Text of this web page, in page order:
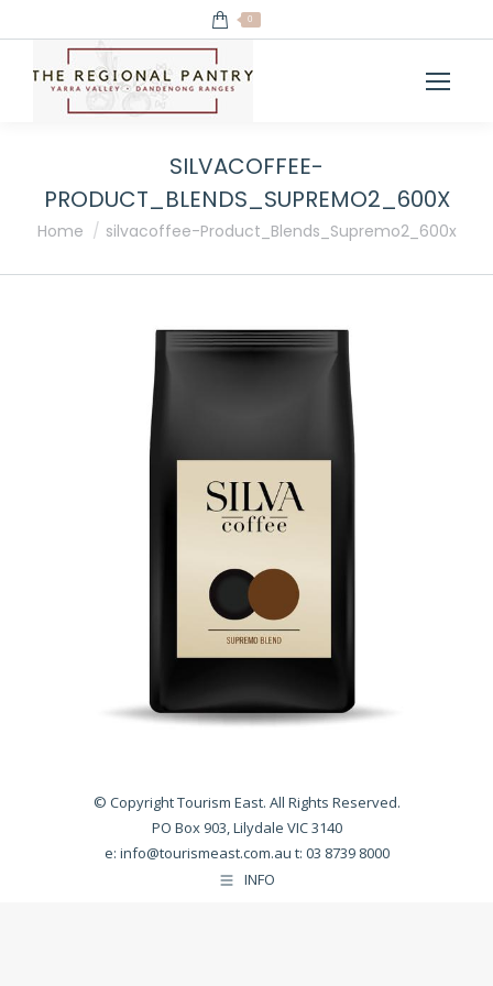
0
SILVACOFFEE-
PRODUCT_BLENDS_SUPREMO2_600X
You are here:
Home silvacoffee-Product_Blends_Supremo2_600x
© Copyright Tourism East. All Rights Reserved.
PO Box 903, Lilydale VIC 3140
e: info@tourismeast.com.au t: 03 8739 8000
INFO